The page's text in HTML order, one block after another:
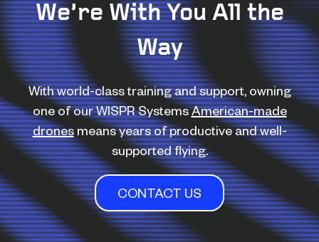
We’re With You All the
Way
With world-class training and support, owning
one of our WISPR SystemsAmerican-made
dronesmeans years of productive and well-
supported flying.
CONTACT US